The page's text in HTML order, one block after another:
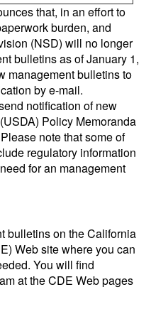
that, in an effort to
burden, and
(NSD) will no longer
bulletins as of January 1,
management bulletins to
by e-mail.
notification of new
Policy Memoranda
note that some of
regulatory information
for an management
bulletins on the California
Web site where you can
You will find
at the CDE Web pages